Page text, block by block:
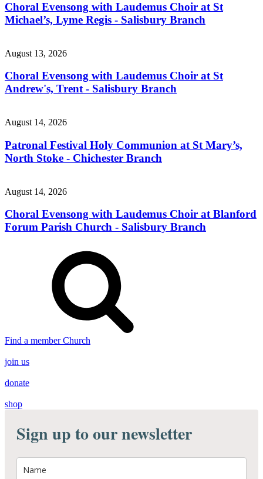
Choral Evensong with Laudemus Choir at St
Michael’s, Lyme Regis - Salisbury Branch
August 13, 2026
Choral Evensong with Laudemus Choir at St
Andrew's, Trent - Salisbury Branch
August 14, 2026
Patronal Festival Holy Communion at St Mary’s,
North Stoke - Chichester Branch
August 14, 2026
Choral Evensong with Laudemus Choir at Blanford
Forum Parish Church - Salisbury Branch
Find a member Church
join us
donate
shop
Sign up to our newsletter